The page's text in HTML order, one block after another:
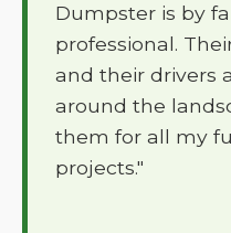
Dumpster is by
professional.
and their drivers
around the
them for all my
projects."